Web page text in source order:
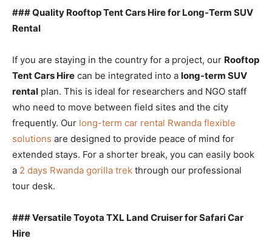
### Quality Rooftop Tent Cars Hire for Long-Term SUV
Rental
If you are staying in the country for a project, our Rooftop
Tent Cars Hire can be integrated into a long-term SUV
rental plan. This is ideal for researchers and NGO staff
who need to move between field sites and the city
frequently. Our long-term car rental Rwanda flexible
solutions are designed to provide peace of mind for
extended stays. For a shorter break, you can easily book
a 2 days Rwanda gorilla trek through our professional
tour desk.
### Versatile Toyota TXL Land Cruiser for Safari Car
Hire